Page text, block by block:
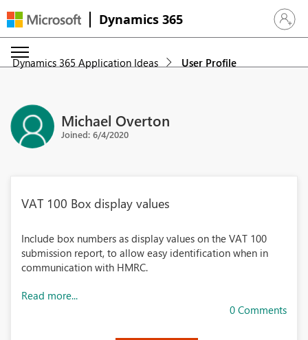
Dynamics 365 Sign in
Dynamics 365 Application Ideas User Profile
Michael Overton
Joined: 6/4/2020
VAT 100 Box display values
Include box numbers as display values on the VAT 100
submission report, to allow easy identification when in
communication with HMRC.
Read more...
0 Comments